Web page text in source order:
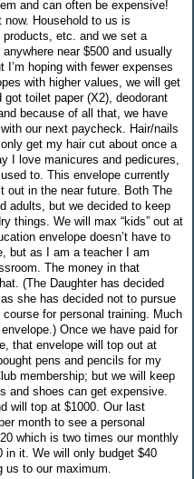
and can often be expensive!
now. Household to us is
etc. and we set a
near $500 and usually
hoping with fewer expenses
with higher values, we will get
toilet paper (X2), deodorant
because of all that, we have
our next paycheck. Hair/nails
get my hair cut about once a
I love manicures and pedicures,
to. This envelope currently
out in the near future. Both The
adults, but we decided to keep
things. We will max “kids” out at
envelope doesn’t have to
but as I am a teacher I am
The money in that
(The Daughter has decided
she has decided not to pursue
for personal training. Much
Once we have paid for
that envelope will top out at
pens and pencils for my
membership; but we will keep
and shoes can get expensive.
will top at $1000. Our last
month to see a personal
which is two times our monthly
in it. We will only budget $40
to our maximum.